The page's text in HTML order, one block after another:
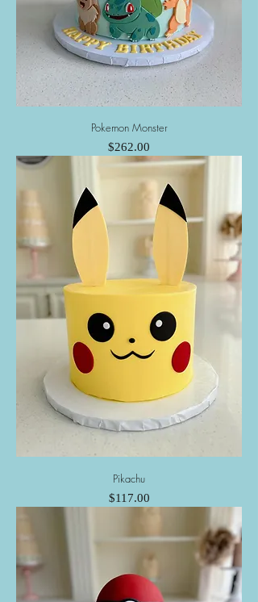
Pokemon Monster
Price
$262.00
Pikachu
Price
$117.00